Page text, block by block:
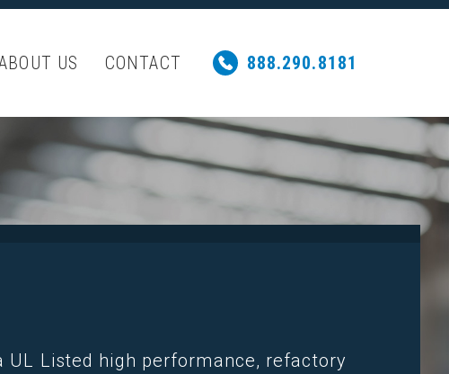
US CONTACT 888.290.8181
UL Listed high performance, refactory